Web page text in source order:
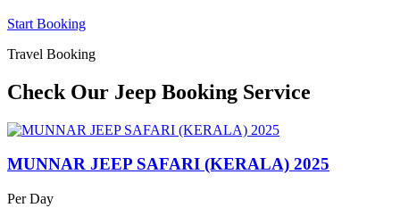
Start Booking
Travel Booking
Check Our Jeep Booking Service
MUNNAR JEEP SAFARI (KERALA) 2025
Per Day